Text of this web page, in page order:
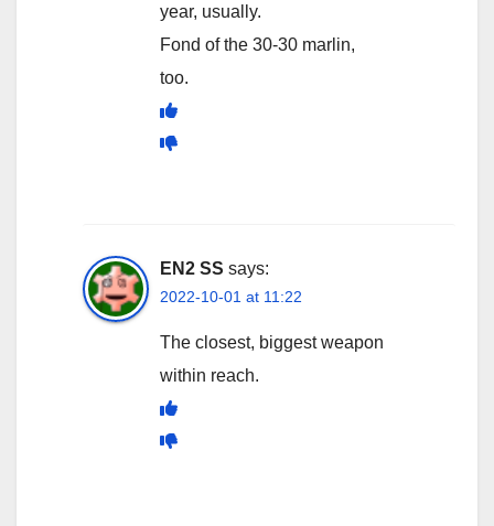
year, usually.
Fond of the 30-30 marlin,
too.
EN2 SS says:
2022-10-01 at 11:22
The closest, biggest weapon
within reach.